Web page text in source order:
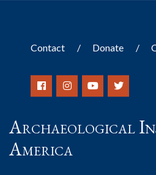
Contact Donate
Archaeological
America